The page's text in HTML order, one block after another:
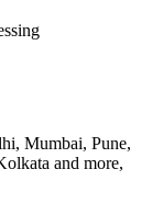
Mumbai, Pune,
and more,